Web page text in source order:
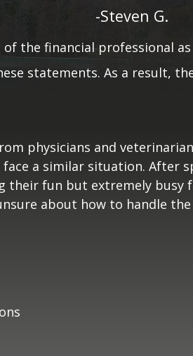
-Steven G.
the financial professional
statements. As a result,
for making
incentives or
physicians and
a similar situation. After
their fun but extremely busy
about how to handle